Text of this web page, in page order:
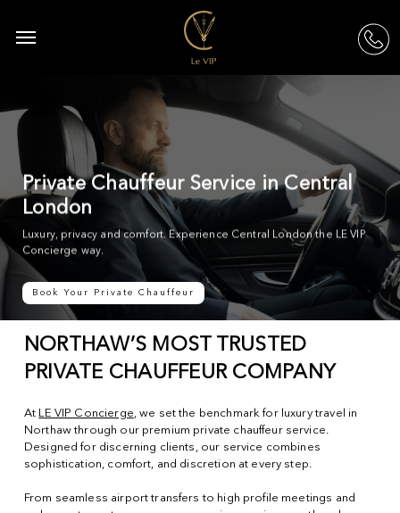
main
Menu
Private Chauffeur Service in Central
London
Luxury, privacy and comfort. Experience Central London the LE VIP
Concierge way.
Book Your Private Chauffeur
NORTHAW’S MOST TRUSTED
PRIVATE CHAUFFEUR COMPANY
At LE VIP Concierge, we set the benchmark for luxury travel in
Northaw through our premium private chauffeur service.
Designed for discerning clients, our service combines
sophistication, comfort, and discretion at every step.
From seamless airport transfers to high profile meetings and